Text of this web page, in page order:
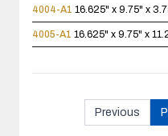
4004-A1 16.625" x 9.75" x
4005-A1 16.625" x 9.75" x
Previous